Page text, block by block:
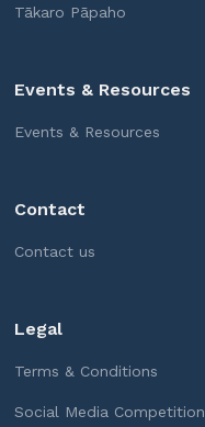
Tākaro Pāpaho
Events & Resources
Events & Resources
Contact
Contact us
Legal
Terms & Conditions
Social Media Competition